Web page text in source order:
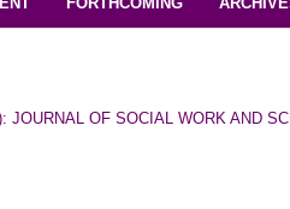
JOURNAL OF SOCIAL WORK AND